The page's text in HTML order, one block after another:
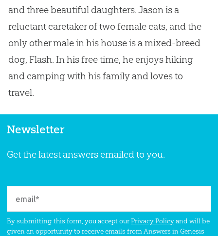
and three beautiful daughters. Jason is a
reluctant caretaker of two female cats, and the
only other male in his house is a mixed-breed
dog, Flash. In his free time, he enjoys hiking
and camping with his family and loves to
travel.
Newsletter
Get the latest answers emailed to you.
By submitting this form, you accept ourPrivacy Policyand will be
given an opportunity to receive emails from Answers in Genesis